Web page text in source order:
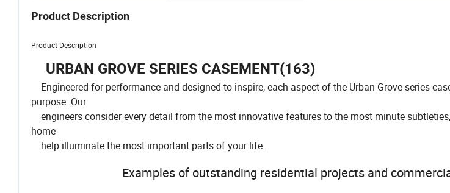
Product Description
Product Description
URBAN GROVE SERIES CASEMENT(163)
Engineered for performance and designed to inspire, each aspect of the Urban Grove series
purpose. Our
engineers consider every detail from the most innovative features to the most minute
home
help illuminate the most important parts of your life.
Examples of outstanding residential projects and